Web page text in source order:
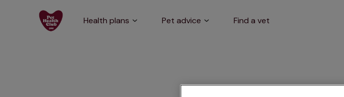
Health plans Pet advice Find a vet